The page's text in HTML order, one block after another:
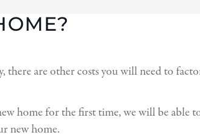
are other costs you will need to
home for the first time, we will be able
new home.